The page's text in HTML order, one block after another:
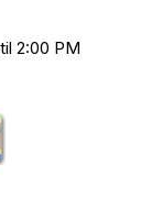
2:00 PM